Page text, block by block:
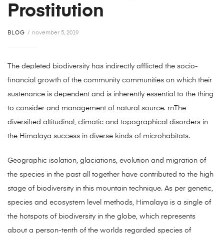
Prostitution
BLOG november 5, 2019
The depleted biodiversity has indirectly afflicted the socio-
financial growth of the community communities on which their
sustenance is dependent and is inherently essential to the thing
to consider and management of natural source. rnThe
diversified altitudinal, climatic and topographical disorders in
the Himalaya success in diverse kinds of microhabitats.
Geographic isolation, glaciations, evolution and migration of
the species in the past all together have contributed to the high
stage of biodiversity in this mountain technique. As per genetic,
species and ecosystem level methods, Himalaya is a single of
the hotspots of biodiversity in the globe, which represents
about a person-tenth of the worlds regarded species of